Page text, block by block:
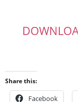
Share this:
Facebook